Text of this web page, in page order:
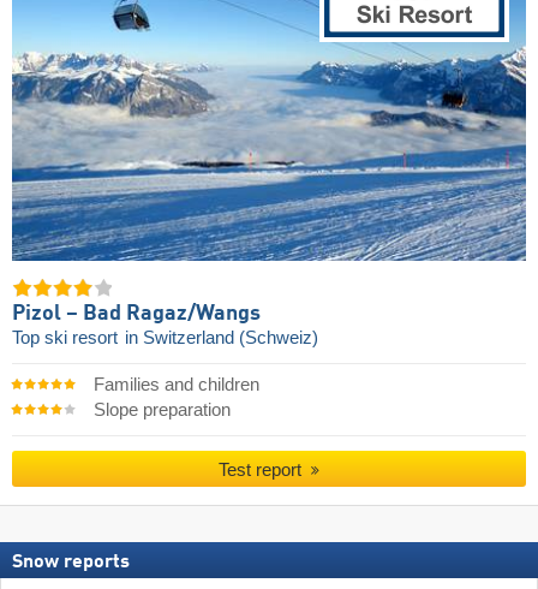
Pizol – Bad Ragaz/​Wangs
Top ski resort in Switzerland (Schweiz)
Families and children
Slope preparation
Test report
Snow reports